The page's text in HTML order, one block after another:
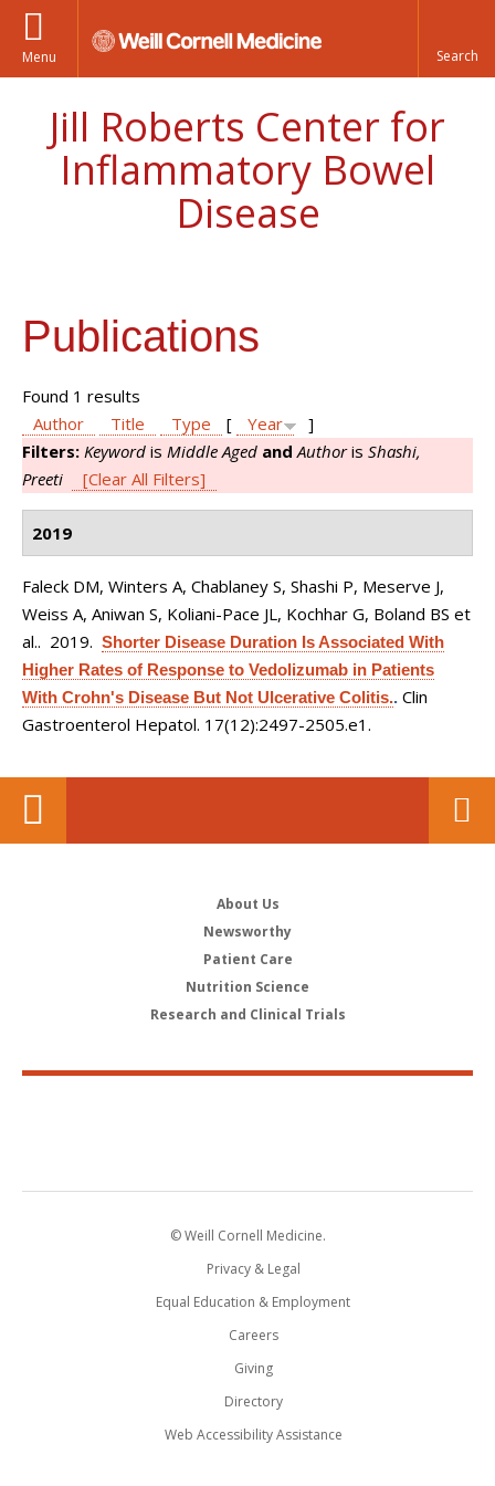
Menu
Jill Roberts Center for
Inflammatory Bowel
Disease
Publications
Found 1 results
Author
Title Type [ Year
]
Filters: Keyword is Middle Aged and Authoris Shashi,
Preeti
[Clear All Filters]
2019
Faleck DM, Winters A, Chablaney S, Shashi P, Meserve J,
Weiss A, Aniwan S, Koliani-Pace JL, Kochhar G, Boland BS et
al.. 2019. Shorter Disease Duration Is Associated With
Higher Rates of Response to Vedolizumab in Patients
With Crohn's Disease But Not Ulcerative Colitis.. Clin
Gastroenterol Hepatol. 17(12):2497-2505.e1.
About Us
Newsworthy
Patient Care
Nutrition Science
Research and Clinical Trials
© Weill Cornell Medicine.
Privacy & Legal
Equal Education & Employment
Careers
Giving
Directory
Web Accessibility Assistance